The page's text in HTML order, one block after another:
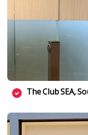
The Club SEA,